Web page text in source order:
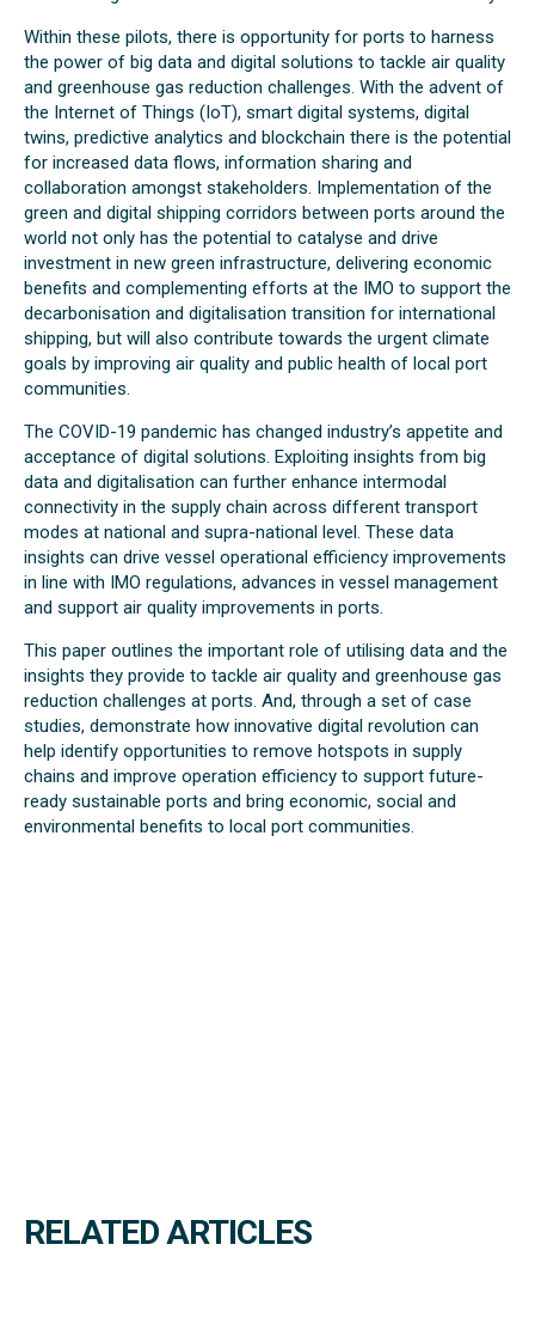
Within these pilots, there is opportunity for ports to harness
the power of big data and digital solutions to tackle air quality
and greenhouse gas reduction challenges. With the advent of
the Internet of Things (IoT), smart digital systems, digital
twins, predictive analytics and blockchain there is the potential
for increased data flows, information sharing and
collaboration amongst stakeholders. Implementation of the
green and digital shipping corridors between ports around the
world not only has the potential to catalyse and drive
investment in new green infrastructure, delivering economic
benefits and complementing efforts at the IMO to support the
decarbonisation and digitalisation transition for international
shipping, but will also contribute towards the urgent climate
goals by improving air quality and public health of local port
communities.
The COVID-19 pandemic has changed industry’s appetite and
acceptance of digital solutions. Exploiting insights from big
data and digitalisation can further enhance intermodal
connectivity in the supply chain across different transport
modes at national and supra-national level. These data
insights can drive vessel operational efficiency improvements
in line with IMO regulations, advances in vessel management
and support air quality improvements in ports.
This paper outlines the important role of utilising data and the
insights they provide to tackle air quality and greenhouse gas
reduction challenges at ports. And, through a set of case
studies, demonstrate how innovative digital revolution can
help identify opportunities to remove hotspots in supply
chains and improve operation efficiency to support future-
ready sustainable ports and bring economic, social and
environmental benefits to local port communities.
RELATED ARTICLES